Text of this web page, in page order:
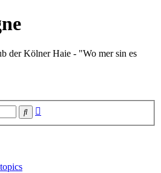
der Kölner Haie - "Wo mer sin es
Search